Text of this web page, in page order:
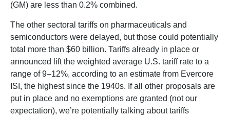
(GM) are less than 0.2% combined.
The other sectoral tariffs on pharmaceuticals and
semiconductors were delayed, but those could potentially
total more than $60 billion. Tariffs already in place or
announced lift the weighted average U.S. tariff rate to a
range of 9–12%, according to an estimate from Evercore
ISI, the highest since the 1940s. If all other proposals are
put in place and no exemptions are granted (not our
expectation), we’re potentially talking about tariffs